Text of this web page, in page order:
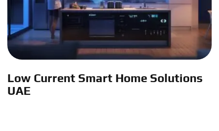
Low Current Smart Home Solutions
UAE